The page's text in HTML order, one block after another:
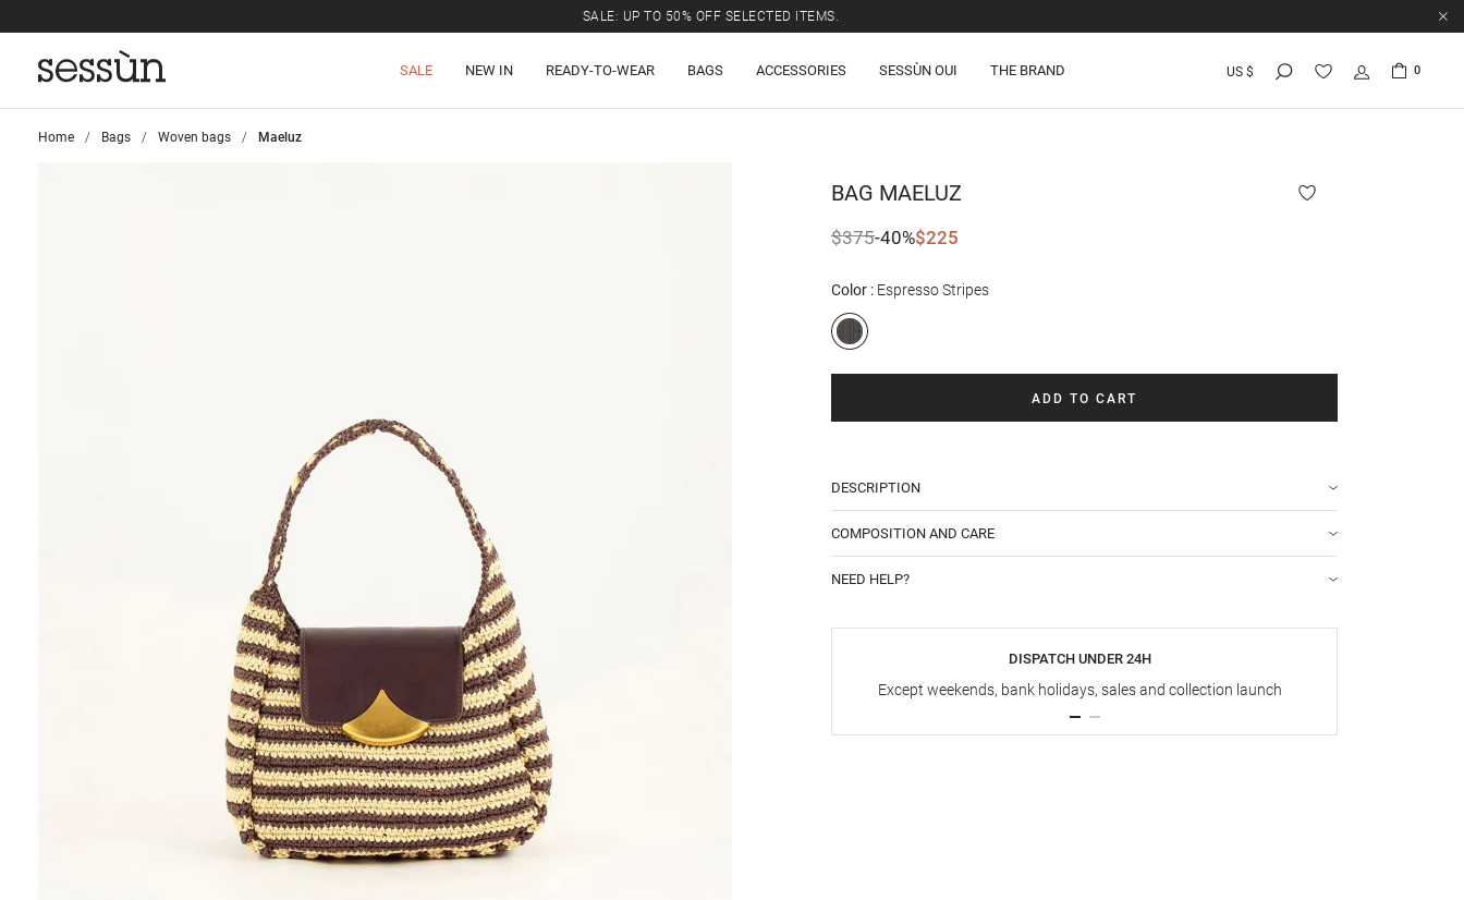
SALE: UP TO 50% OFF SELECTED ITEMS.
SALE NEW IN READY-TO-WEAR BAGS ACCESSORIES SESSÙN OUI THE BRAND US $ 0
Home >
Bags >
Woven bags >
Maeluz
BAG MAELUZ
$375-40%$225
Color Espresso Stripes
ADD TO CART
DESCRIPTION
COMPOSITION AND CARE
NEED HELP?
DISPATCH UNDER 24H
Except weekends, bank holidays, sales and collection launch